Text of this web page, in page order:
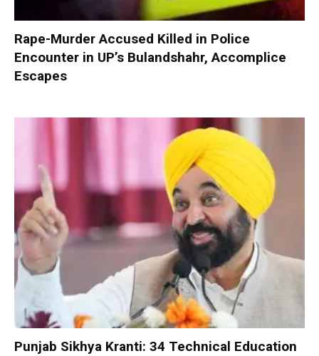
Rape-Murder Accused Killed in Police
Encounter in UP’s Bulandshahr, Accomplice
Escapes
Punjab Sikhya Kranti: 34 Technical Education